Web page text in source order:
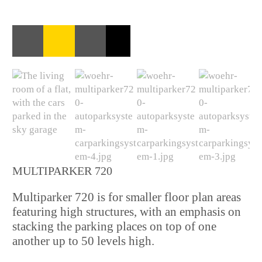
MULTIPARKER 720
Multiparker 720 is for smaller floor plan areas
featuring high structures, with an emphasis on
stacking the parking places on top of one
another up to 50 levels high.